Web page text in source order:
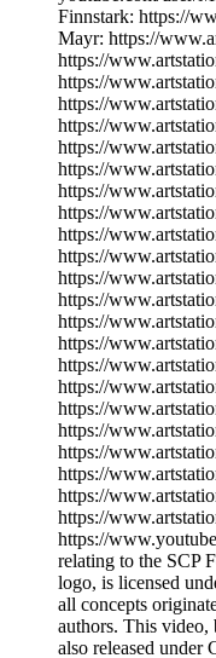
Finnstark: https://
Mayr: https://
https://
https://
https://
https://
https://
https://
https://
https://
https://
https://
https://
https://
https://
https://
https://
https://
https://
https://
https://
https://
https://
https://
https://
relating to the SCP
logo, is licensed
all concepts
authors. This video,
also released under